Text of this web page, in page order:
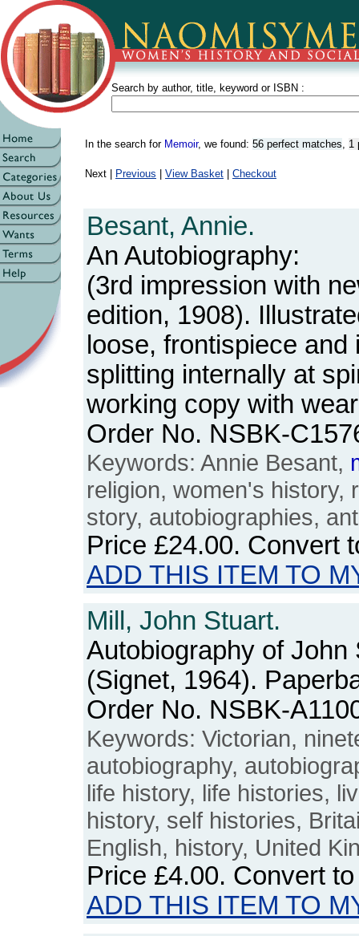
Search by author, title, keyword or ISBN :
In the search for Memoir, we found: 56 perfect matches, 1
Next | Previous View Basket Checkout
Besant, Annie.
An Autobiography:
(3rd impression with
edition, 1908).
loose, frontispiece
splitting internally at
working copy with
Order No. NSBK-
Keywords: Annie Besant,
religion, women's history,
story, autobiographies,
Price £24.00. Convert
ADD THIS ITEM TO
Mill, John Stuart.
Autobiography of John
(Signet, 1964).
Order No. NSBK-
Keywords: Victorian,
autobiography,
life history, life histories,
history, self histories,
English, history, United
Price £4.00. Convert
ADD THIS ITEM TO